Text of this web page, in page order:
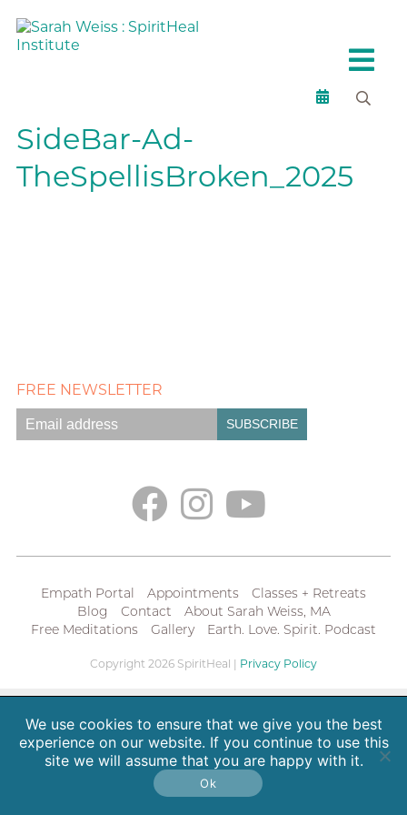
SideBar-Ad-
TheSpellisBroken_2025
FREE NEWSLETTER
Empath Portal Appointments
Classes + Retreats
Blog
Contact
About Sarah Weiss, MA
Free Meditations
Gallery Earth. Love. Spirit. Podcast
Copyright 2026 SpiritHeal | Privacy Policy
We use cookies to ensure that we give you the best
experience on our website. If you continue to use this
site we will assume that you are happy with it.
Ok